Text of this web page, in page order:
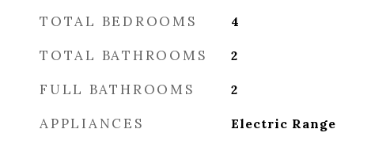
TOTAL BEDROOMS 4
TOTAL BATHROOMS 2
FULL BATHROOMS 2
APPLIANCES Electric Range